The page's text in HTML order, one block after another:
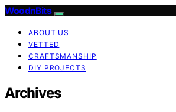
WoodnBits
ABOUT US
VETTED
CRAFTSMANSHIP
DIY PROJECTS
Archives